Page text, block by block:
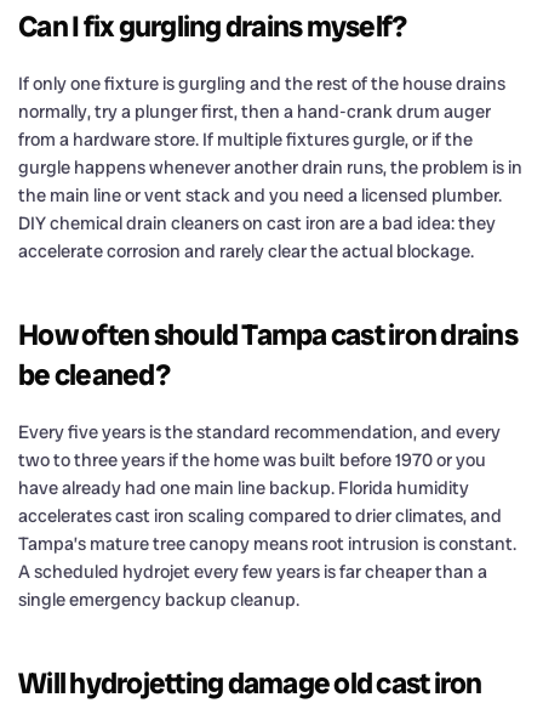
Can I fix gurgling drains myself?
If only one fixture is gurgling and the rest of the house drains
normally, try a plunger first, then a hand-crank drum auger
from a hardware store. If multiple fixtures gurgle, or if the
gurgle happens whenever another drain runs, the problem is in
the main line or vent stack and you need a licensed plumber.
DIY chemical drain cleaners on cast iron are a bad idea: they
accelerate corrosion and rarely clear the actual blockage.
How often should Tampa cast iron drains
be cleaned?
Every five years is the standard recommendation, and every
two to three years if the home was built before 1970 or you
have already had one main line backup. Florida humidity
accelerates cast iron scaling compared to drier climates, and
Tampa’s mature tree canopy means root intrusion is constant.
A scheduled hydrojet every few years is far cheaper than a
single emergency backup cleanup.
Will hydrojetting damage old cast iron